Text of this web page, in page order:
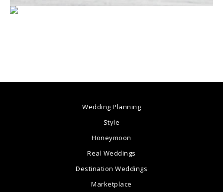
Wedding Planning
Style
Honeymoon
Real Weddings
Destination Weddings
Marketplace